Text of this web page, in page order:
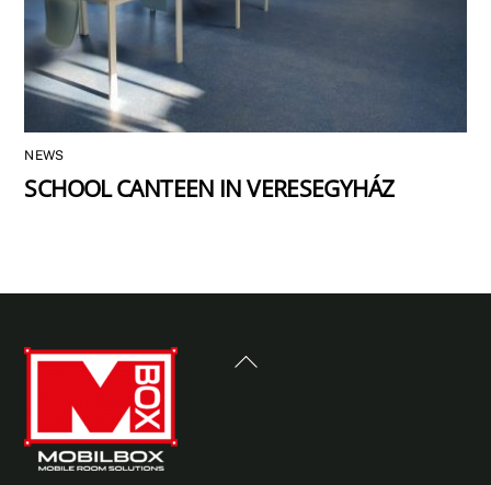
NEWS
SCHOOL CANTEEN IN VERESEGYHÁZ
Back